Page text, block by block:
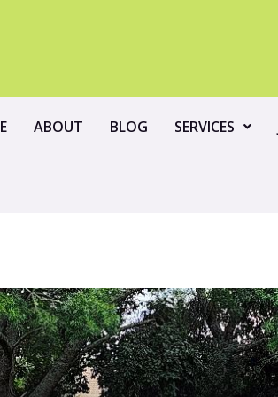
ABOUT BLOG SERVICES